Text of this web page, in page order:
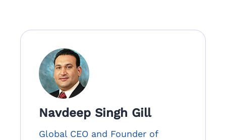
Navdeep Singh Gill
Global CEO and Founder of